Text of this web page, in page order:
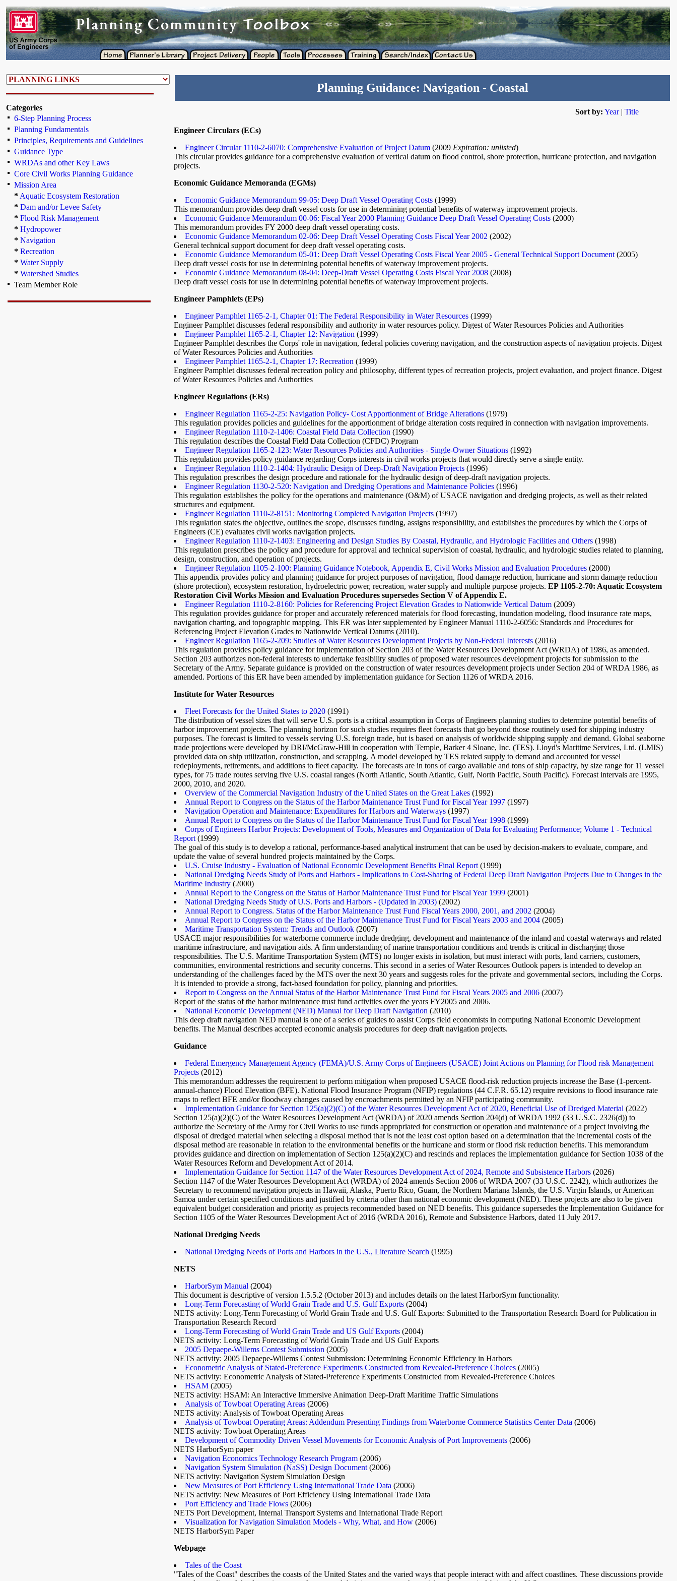
Categories
6-Step Planning Process
Planning Fundamentals
Principles, Requirements and Guidelines
Guidance Type
WRDAs and other Key Laws
Core Civil Works Planning Guidance
Mission Area
* Aquatic Ecosystem Restoration
* Dam and/or Levee Safety
* Flood Risk Management
* Hydropower
* Navigation
* Recreation
* Water Supply
* Watershed Studies
Team Member Role
Planning Guidance: Navigation - Coastal
Sort by: Year| Title
Engineer Circulars (ECs)
Engineer Circular 1110-2-6070: Comprehensive Evaluation of Project Datum (2009 Expiration: unlisted)
This circular provides guidance for a comprehensive evaluation of vertical datum on flood control, shore protection, hurricane protection, and navigation
projects.
Economic Guidance Memoranda (EGMs)
Economic Guidance Memorandum 99-05: Deep Draft Vessel Operating Costs (1999)
This memorandum provides deep draft vessel costs for use in determining potential benefits of waterway improvement projects.
Economic Guidance Memorandum 00-06: Fiscal Year 2000 Planning Guidance Deep Draft Vessel Operating Costs (2000)
This memorandum provides FY 2000 deep draft vessel operating costs.
Economic Guidance Memorandum 02-06: Deep Draft Vessel Operating Costs Fiscal Year 2002 (2002)
General technical support document for deep draft vessel operating costs.
Economic Guidance Memorandum 05-01: Deep Draft Vessel Operating Costs Fiscal Year 2005 - General Technical Support Document (2005)
Deep draft vessel costs for use in determining potential benefits of waterway improvement projects.
Economic Guidance Memorandum 08-04: Deep-Draft Vessel Operating Costs Fiscal Year 2008 (2008)
Deep draft vessel costs for use in determining potential benefits of waterway improvement projects.
Engineer Pamphlets (EPs)
Engineer Pamphlet 1165-2-1, Chapter 01: The Federal Responsibility in Water Resources (1999)
Engineer Pamphlet discusses federal responsibility and authority in water resources policy. Digest of Water Resources Policies and Authorities
Engineer Pamphlet 1165-2-1, Chapter 12: Navigation (1999)
Engineer Pamphlet describes the Corps' role in navigation, federal policies covering navigation, and the construction aspects of navigation projects. Digest
of Water Resources Policies and Authorities
Engineer Pamphlet 1165-2-1, Chapter 17: Recreation (1999)
Engineer Pamphlet discusses federal recreation policy and philosophy, different types of recreation projects, project evaluation, and project finance. Digest
of Water Resources Policies and Authorities
Engineer Regulations (ERs)
Engineer Regulation 1165-2-25: Navigation Policy- Cost Apportionment of Bridge Alterations (1979)
This regulation provides policies and guidelines for the apportionment of bridge alteration costs required in connection with navigation improvements.
Engineer Regulation 1110-2-1406: Coastal Field Data Collection (1990)
This regulation describes the Coastal Field Data Collection (CFDC) Program
Engineer Regulation 1165-2-123: Water Resources Policies and Authorities - Single-Owner Situations (1992)
This regulation provides policy guidance regarding Corps interests in civil works projects that would directly serve a single entity.
Engineer Regulation 1110-2-1404: Hydraulic Design of Deep-Draft Navigation Projects (1996)
This regulation prescribes the design procedure and rationale for the hydraulic design of deep-draft navigation projects.
Engineer Regulation 1130-2-520: Navigation and Dredging Operations and Maintenance Policies (1996)
This regulation establishes the policy for the operations and maintenance (O&M) of USACE navigation and dredging projects, as well as their related
structures and equipment.
Engineer Regulation 1110-2-8151: Monitoring Completed Navigation Projects (1997)
This regulation states the objective, outlines the scope, discusses funding, assigns responsibility, and establishes the procedures by which the Corps of
Engineers (CE) evaluates civil works navigation projects.
Engineer Regulation 1110-2-1403: Engineering and Design Studies By Coastal, Hydraulic, and Hydrologic Facilities and Others (1998)
This regulation prescribes the policy and procedure for approval and technical supervision of coastal, hydraulic, and hydrologic studies related to planning,
design, construction, and operation of projects.
Engineer Regulation 1105-2-100: Planning Guidance Notebook, Appendix E, Civil Works Mission and Evaluation Procedures (2000)
This appendix provides policy and planning guidance for project purposes of navigation, flood damage reduction, hurricane and storm damage reduction
(shore protection), ecosystem restoration, hydroelectric power, recreation, water supply and multiple purpose projects. EP 1105-2-70: Aquatic Ecosystem
Restoration Civil Works Mission and Evaluation Procedures supersedes Section V of Appendix E.
Engineer Regulation 1110-2-8160: Policies for Referencing Project Elevation Grades to Nationwide Vertical Datum (2009)
This regulation provides guidance for proper and accurately referenced materials for flood forecasting, inundation modeling, flood insurance rate maps,
navigation charting, and topographic mapping. This ER was later supplemented by Engineer Manual 1110-2-6056: Standards and Procedures for
Referencing Project Elevation Grades to Nationwide Vertical Datums (2010).
Engineer Regulation 1165-2-209: Studies of Water Resources Development Projects by Non-Federal Interests (2016)
This regulation provides policy guidance for implementation of Section 203 of the Water Resources Development Act (WRDA) of 1986, as amended.
Section 203 authorizes non-federal interests to undertake feasibility studies of proposed water resources development projects for submission to the
Secretary of the Army. Separate guidance is provided on the construction of water resources development projects under Section 204 of WRDA 1986, as
amended. Portions of this ER have been amended by implementation guidance for Section 1126 of WRDA 2016.
Institute for Water Resources
Fleet Forecasts for the United States to 2020 (1991)
The distribution of vessel sizes that will serve U.S. ports is a critical assumption in Corps of Engineers planning studies to determine potential benefits of
harbor improvement projects. The planning horizon for such studies requires fleet forecasts that go beyond those routinely used for shipping industry
purposes. The forecast is limited to vessels serving U.S. foreign trade, but is based on analysis of worldwide shipping supply and demand. Global seaborne
trade projections were developed by DRI/McGraw-Hill in cooperation with Temple, Barker 4 Sloane, Inc. (TES). Lloyd's Maritime Services, Ltd. (LMIS)
provided data on ship utilization, construction, and scrapping. A model developed by TES related supply to demand and accounted for vessel
redeployments, retirements, and additions to fleet capacity. The forecasts are in tons of cargo available and tons of ship capacity, by size range for 11 vessel
types, for 75 trade routes serving five U.S. coastal ranges (North Atlantic, South Atlantic, Gulf, North Pacific, South Pacific). Forecast intervals are 1995,
2000, 2010, and 2020.
Overview of the Commercial Navigation Industry of the United States on the Great Lakes (1992)
Annual Report to Congress on the Status of the Harbor Maintenance Trust Fund for Fiscal Year 1997 (1997)
Navigation Operation and Maintenance: Expenditures for Harbors and Waterways (1997)
Annual Report to Congress on the Status of the Harbor Maintenance Trust Fund for Fiscal Year 1998 (1999)
Corps of Engineers Harbor Projects: Development of Tools, Measures and Organization of Data for Evaluating Performance; Volume 1 - Technical
Report (1999)
The goal of this study is to develop a rational, performance-based analytical instrument that can be used by decision-makers to evaluate, compare, and
update the value of several hundred projects maintained by the Corps.
U.S. Cruise Industry - Evaluation of National Economic Development Benefits Final Report (1999)
National Dredging Needs Study of Ports and Harbors - Implications to Cost-Sharing of Federal Deep Draft Navigation Projects Due to Changes in the
Maritime Industry (2000)
Annual Report to the Congress on the Status of Harbor Maintenance Trust Fund for Fiscal Year 1999 (2001)
National Dredging Needs Study of U.S. Ports and Harbors - (Updated in 2003) (2002)
Annual Report to Congress. Status of the Harbor Maintenance Trust Fund Fiscal Years 2000, 2001, and 2002 (2004)
Annual Report to Congress on the Status of the Harbor Maintenance Trust Fund for Fiscal Years 2003 and 2004 (2005)
Maritime Transportation System: Trends and Outlook (2007)
USACE major responsibilities for waterborne commerce include dredging, development and maintenance of the inland and coastal waterways and related
maritime infrastructure, and navigation aids. A firm understanding of marine transportation conditions and trends is critical in discharging those
responsibilities. The U.S. Maritime Transportation System (MTS) no longer exists in isolation, but must interact with ports, land carriers, customers,
communities, environmental restrictions and security concerns. This second in a series of Water Resources Outlook papers is intended to develop an
understanding of the challenges faced by the MTS over the next 30 years and suggests roles for the private and governmental sectors, including the Corps.
It is intended to provide a strong, fact-based foundation for policy, planning and priorities.
Report to Congress on the Annual Status of the Harbor Maintenance Trust Fund for Fiscal Years 2005 and 2006 (2007)
Report of the status of the harbor maintenance trust fund activities over the years FY2005 and 2006.
National Economic Development (NED) Manual for Deep Draft Navigation (2010)
This deep draft navigation NED manual is one of a series of guides to assist Corps field economists in computing National Economic Development
benefits. The Manual describes accepted economic analysis procedures for deep draft navigation projects.
Guidance
Federal Emergency Management Agency (FEMA)/U.S. Army Corps of Engineers (USACE) Joint Actions on Planning for Flood risk Management
Projects (2012)
This memorandum addresses the requirement to perform mitigation when proposed USACE flood-risk reduction projects increase the Base (1-percent-
annual-chance) Flood Elevation (BFE). National Flood Insurance Program (NFIP) regulations (44 C.F.R. 65.12) require revisions to flood insurance rate
maps to reflect BFE and/or floodway changes caused by encroachments permitted by an NFIP participating community.
Implementation Guidance for Section 125(a)(2)(C) of the Water Resources Development Act of 2020, Beneficial Use of Dredged Material (2022)
Section 125(a)(2)(C) of the Water Resources Development Act (WRDA) of 2020 amends Section 204(d) of WRDA 1992 (33 U.S.C. 2326(d)) to
authorize the Secretary of the Army for Civil Works to use funds appropriated for construction or operation and maintenance of a project involving the
disposal of dredged material when selecting a disposal method that is not the least cost option based on a determination that the incremental costs of the
disposal method are reasonable in relation to the environmental benefits or the hurricane and storm or flood risk reduction benefits. This memorandum
provides guidance and direction on implementation of Section 125(a)(2)(C) and rescinds and replaces the implementation guidance for Section 1038 of the
Water Resources Reform and Development Act of 2014.
Implementation Guidance for Section 1147 of the Water Resources Development Act of 2024, Remote and Subsistence Harbors (2026)
Section 1147 of the Water Resources Development Act (WRDA) of 2024 amends Section 2006 of WRDA 2007 (33 U.S.C. 2242), which authorizes the
Secretary to recommend navigation projects in Hawaii, Alaska, Puerto Rico, Guam, the Northern Mariana Islands, the U.S. Virgin Islands, or American
Samoa under certain specified conditions and justified by criteria other than national economic development (NED). These projects are also to be given
equivalent budget consideration and priority as projects recommended based on NED benefits. This guidance supersedes the Implementation Guidance for
Section 1105 of the Water Resources Development Act of 2016 (WRDA 2016), Remote and Subsistence Harbors, dated 11 July 2017.
National Dredging Needs
National Dredging Needs of Ports and Harbors in the U.S., Literature Search (1995)
NETS
HarborSym Manual (2004)
This document is descriptive of version 1.5.5.2 (October 2013) and includes details on the latest HarborSym functionality.
Long-Term Forecasting of World Grain Trade and U.S. Gulf Exports (2004)
NETS activity: Long-Term Forecasting of World Grain Trade and U.S. Gulf Exports: Submitted to the Transportation Research Board for Publication in
Transportation Research Record
Long-Term Forecasting of World Grain Trade and US Gulf Exports (2004)
NETS activity: Long-Term Forecasting of World Grain Trade and US Gulf Exports
2005 Depaepe-Willems Contest Submission (2005)
NETS activity: 2005 Depaepe-Willems Contest Submission: Determining Economic Efficiency in Harbors
Econometric Analysis of Stated-Preference Experiments Constructed from Revealed-Preference Choices (2005)
NETS activity: Econometric Analysis of Stated-Preference Experiments Constructed from Revealed-Preference Choices
HSAM (2005)
NETS activity: HSAM: An Interactive Immersive Animation Deep-Draft Maritime Traffic Simulations
Analysis of Towboat Operating Areas (2006)
NETS activity: Analysis of Towboat Operating Areas
Analysis of Towboat Operating Areas: Addendum Presenting Findings from Waterborne Commerce Statistics Center Data (2006)
NETS activity: Towboat Operating Areas
Development of Commodity Driven Vessel Movements for Economic Analysis of Port Improvements (2006)
NETS HarborSym paper
Navigation Economics Technology Research Program (2006)
Navigation System Simulation (NaSS) Design Document (2006)
NETS activity: Navigation System Simulation Design
New Measures of Port Efficiency Using International Trade Data (2006)
NETS activity: New Measures of Port Efficiency Using International Trade Data
Port Efficiency and Trade Flows (2006)
NETS Port Development, Internal Transport Systems and International Trade Report
Visualization for Navigation Simulation Models - Why, What, and How (2006)
NETS HarborSym Paper
Webpage
Tales of the Coast
"Tales of the Coast" describes the coasts of the United States and the varied ways that people interact with and affect coastlines. These discussions provide